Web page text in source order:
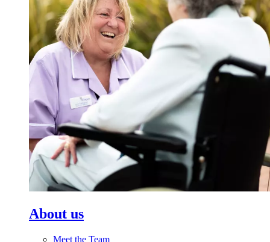
About us
Meet the Team